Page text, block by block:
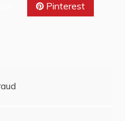
Pinterest